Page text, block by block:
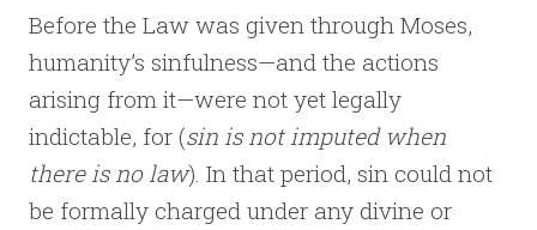
Before the Law was given through Moses,
humanity’s sinfulness—and the actions
arising from it—were not yet legally
indictable, for (sin is not imputed when
there is no law). In that period, sin could not
be formally charged under any divine or